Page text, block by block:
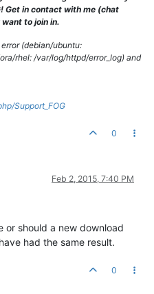
Get in contact with me (chat
to join in.
(debian/ubuntu:
rhel: /var/log/httpd/error_log) and
Support_FOG
0
Feb 2, 2015, 7:40 PM
or should a new download
had the same result.
0